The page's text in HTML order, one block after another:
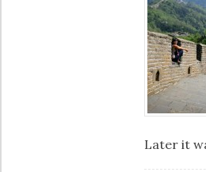
Later it